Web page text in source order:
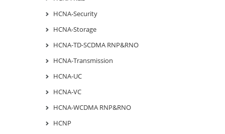
HCNA-Security
HCNA-Storage
HCNA-TD-SCDMA RNP&RNO
HCNA-Transmission
HCNA-UC
HCNA-VC
HCNA-WCDMA RNP&RNO
HCNP